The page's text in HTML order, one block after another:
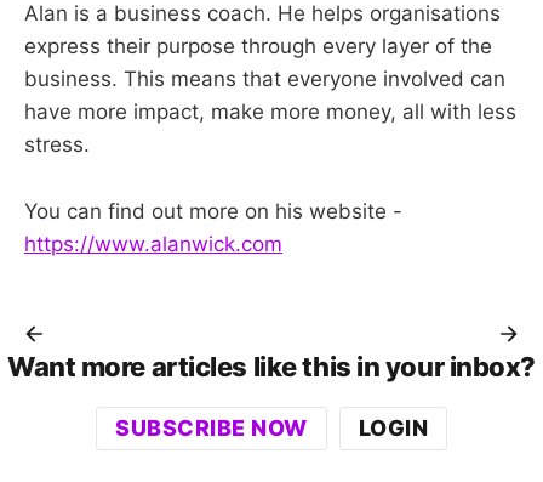
Alan is a business coach. He helps organisations
express their purpose through every layer of the
business. This means that everyone involved can
have more impact, make more money, all with less
stress.
You can find out more on his website -
https://www.alanwick.com
Want more articles like this in your inbox?
SUBSCRIBE NOW LOGIN